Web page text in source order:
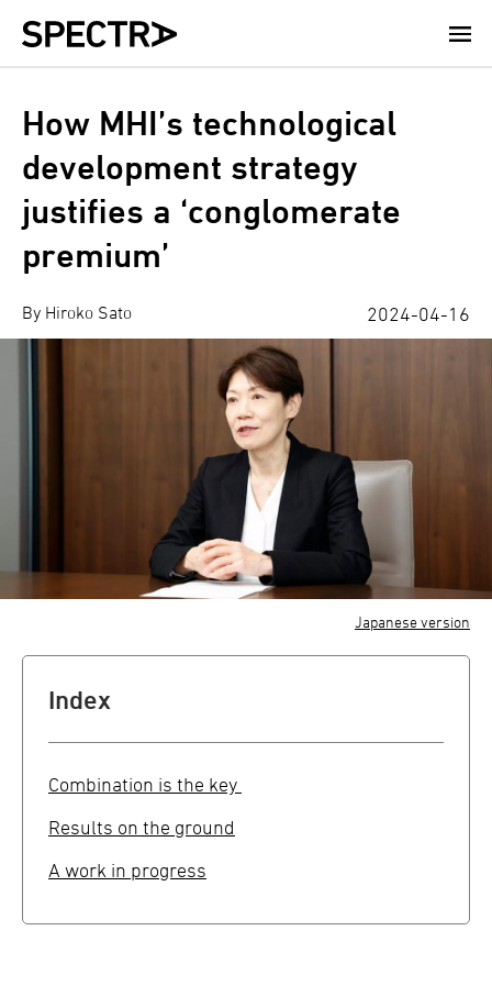
Skip
How MHI’s technological
development strategy
justifies a ‘conglomerate
premium’
By Hiroko Sato 2024-04-16
Japanese version
Index
Combination is the key
Results on the ground
A work in progress